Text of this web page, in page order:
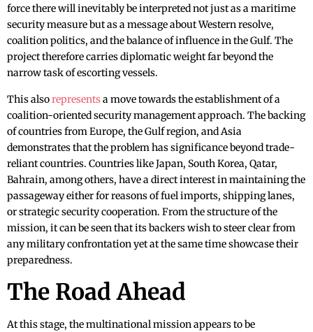
force there will inevitably be interpreted not just as a maritime
security measure but as a message about Western resolve,
coalition politics, and the balance of influence in the Gulf. The
project therefore carries diplomatic weight far beyond the
narrow task of escorting vessels.
This alsorepresentsa move towards the establishment of a
coalition-oriented security management approach. The backing
of countries from Europe, the Gulf region, and Asia
demonstrates that the problem has significance beyond trade-
reliant countries. Countries like Japan, South Korea, Qatar,
Bahrain, among others, have a direct interest in maintaining the
passageway either for reasons of fuel imports, shipping lanes,
or strategic security cooperation. From the structure of the
mission, it can be seen that its backers wish to steer clear from
any military confrontation yet at the same time showcase their
preparedness.
The Road Ahead
At this stage, the multinational mission appears to be